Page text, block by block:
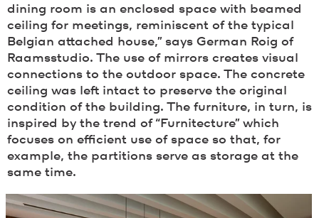
dining room is an enclosed space with beamed
ceiling for meetings, reminiscent of the typical
Belgian attached house,” says German Roig of
Raamsstudio. The use of mirrors creates visual
connections to the outdoor space. The concrete
ceiling was left intact to preserve the original
condition of the building. The furniture, in turn, is
inspired by the trend of “Furnitecture” which
focuses on efficient use of space so that, for
example, the partitions serve as storage at the
same time.